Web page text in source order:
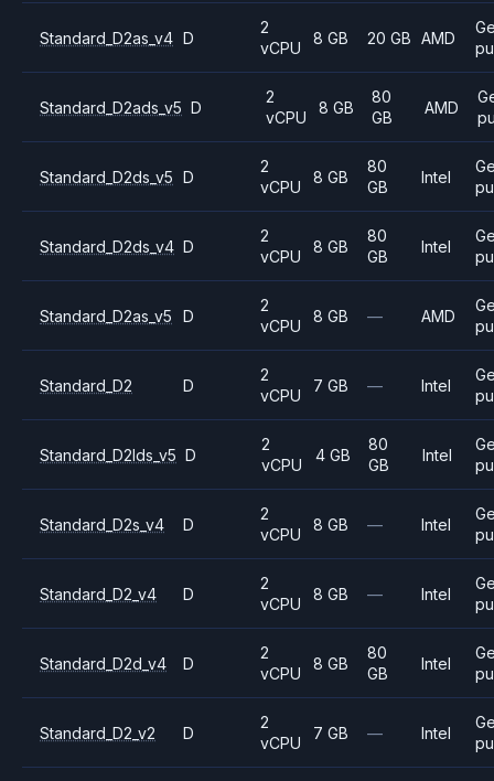
Standard_D2as_v4 D
2
vCPU
8 GB 20 GB AMD
Standard_D2ads_v5 D
2
vCPU
8 GB
80
GB
AMD
Standard_D2ds_v5 D
2
vCPU
8 GB
80
GB
Intel
Standard_D2ds_v4 D
2
vCPU
8 GB
80
GB
Intel
Standard_D2as_v5 D
2
vCPU
8 GB — AMD
Standard_D2 D
2
vCPU
7 GB — Intel
Standard_D2lds_v5 D
2
vCPU
4 GB
80
GB
Intel
Standard_D2s_v4 D
2
vCPU
8 GB — Intel
Standard_D2_v4 D
2
vCPU
8 GB — Intel
Standard_D2d_v4 D
2
vCPU
8 GB
80
GB
Intel
Standard_D2_v2 D
2
vCPU
7 GB — Intel